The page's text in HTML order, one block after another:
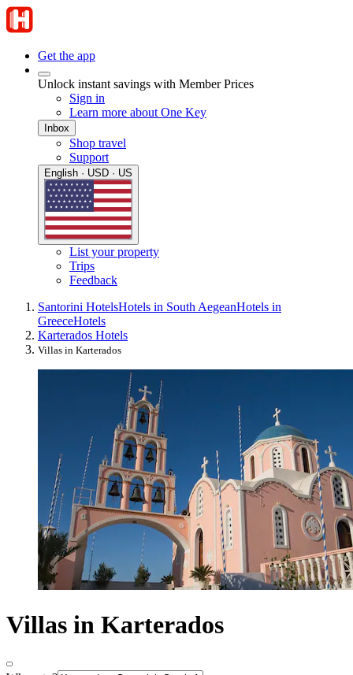
Get the app
Unlock instant savings with Member Prices
Sign in
Learn more about One Key
Inbox
Shop travel
Support
English · USD · US
List your property
Trips
Feedback
Santorini HotelsHotels in South AegeanHotels in
GreeceHotels
Karterados Hotels
Villas in Karterados
Villas in Karterados